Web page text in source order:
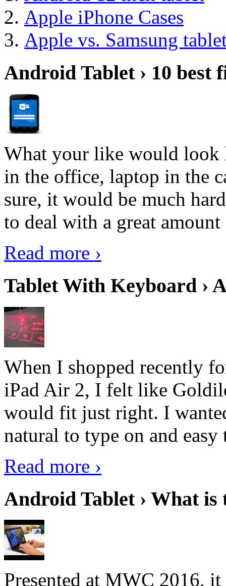
Apple iPhone Cases
Apple vs. Samsung
Android Tablet › 10 best
What your like would look
in the office, laptop in the
sure, it would be much
to deal with a great
Read more ›
Tablet With Keyboard ›
When I shopped recently
iPad Air 2, I felt like
would fit just right. I
natural to type on and easy
Read more ›
Android Tablet › What
Presented at MWC 2016,